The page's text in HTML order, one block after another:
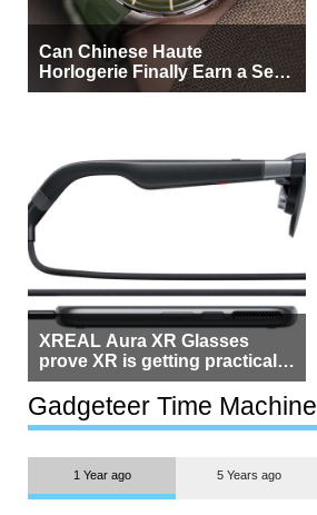
Can Chinese Haute
Horlogerie Finally Earn a Seat
Beside Switzerland?
XREAL Aura XR Glasses
prove XR is getting practical,
but $1,500 is still too much for
most people
Gadgeteer Time Machine
1 Year ago 5 Years ago